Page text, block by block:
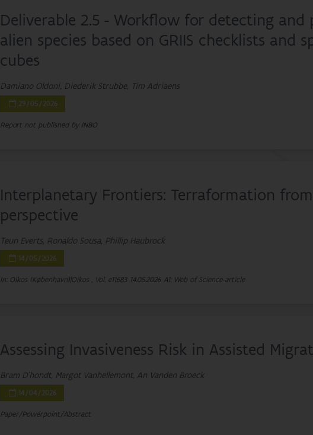
Deliverable 2.5 - Workflow for detecting
alien species based on GRIIS checklists and
cubes
Damiano Oldoni, Diederik Strubbe, Tim Adriaens
29/05/2026
Report not published by INBO
Interplanetary Frontiers: Terraformation
perspective
Teun Everts, Ronaldo Sousa, Phillip Haubrock
14/05/2026
In: Oikos (København)|Oikos , Vol. e11683 14.05.2026 A1: Web of Science-article
Assessing Invasiveness Risk in Assisted
Bram D'hondt, Margot Vanhellemont, An Vanden Broeck
14/04/2026
Paper/Powerpoint/Abstract